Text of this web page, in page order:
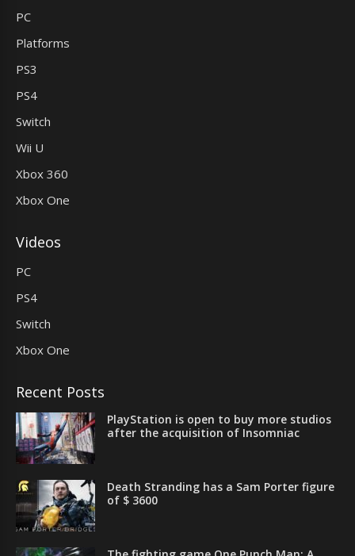
PC
Platforms
PS3
PS4
Switch
Wii U
Xbox 360
Xbox One
Videos
PC
PS4
Switch
Xbox One
Recent Posts
PlayStation is open to buy more studios
after the acquisition of Insomniac
Death Stranding has a Sam Porter figure
of $ 3600